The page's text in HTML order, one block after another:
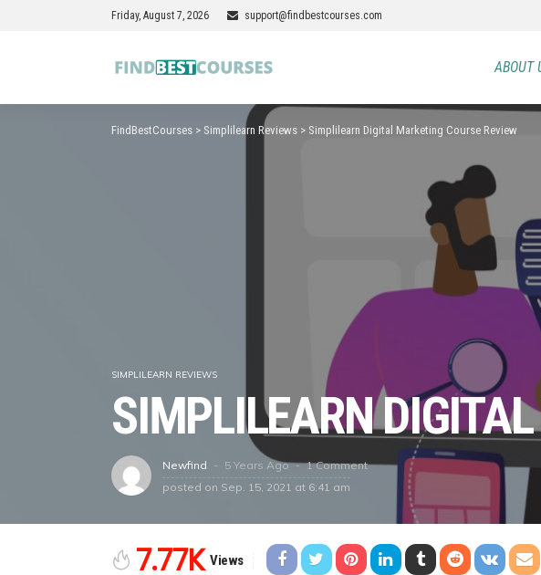
Friday, August 7, 2026 support@findbestcourses.com
ABOUT
FindBestCourses > Simplilearn Reviews > Simplilearn Digital Marketing Course Review
SIMPLILEARN REVIEWS
SIMPLILEARN
Newfind 5 Years Ago
1 Comment
posted on Sep. 15, 2021 at 6:41 am
7.77K Views